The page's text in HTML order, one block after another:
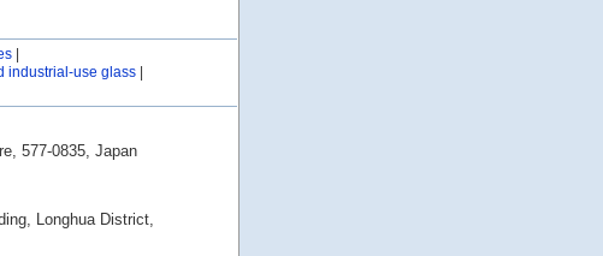
|
industrial-use glass
577-0835, Japan
Longhua District,